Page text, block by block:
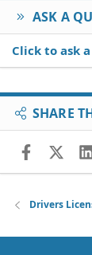
ASK A
Click to ask
SHARE
Facebook
X
Drivers